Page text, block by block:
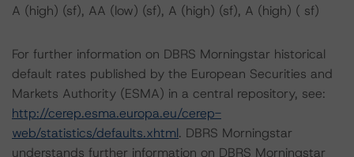
A (high) (sf), AA (low) (sf), A (high) (sf), A (high) ( sf)
For further information on DBRS Morningstar historical
default rates published by the European Securities and
Markets Authority (ESMA) in a central repository, see:
http://cerep.esma.europa.eu/cerep-
web/statistics/defaults.xhtml. DBRS Morningstar
understands further information on DBRS Morningstar